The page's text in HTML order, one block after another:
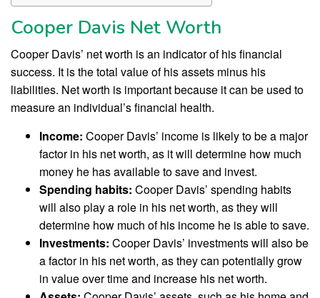
Cooper Davis Net Worth
Cooper Davis’ net worth is an indicator of his financial
success. It is the total value of his assets minus his
liabilities. Net worth is important because it can be used to
measure an individual’s financial health.
Income: Cooper Davis’ income is likely to be a major
factor in his net worth, as it will determine how much
money he has available to save and invest.
Spending habits: Cooper Davis’ spending habits
will also play a role in his net worth, as they will
determine how much of his income he is able to save.
Investments: Cooper Davis’ investments will also be
a factor in his net worth, as they can potentially grow
in value over time and increase his net worth.